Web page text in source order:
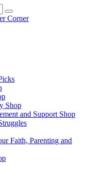
Shop
and Support Shop
Faith, Parenting and